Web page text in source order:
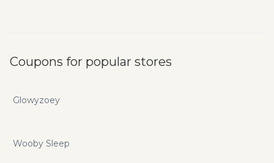
Coupons for popular stores
Glowyzoey
Wooby Sleep